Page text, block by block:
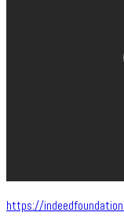
https://